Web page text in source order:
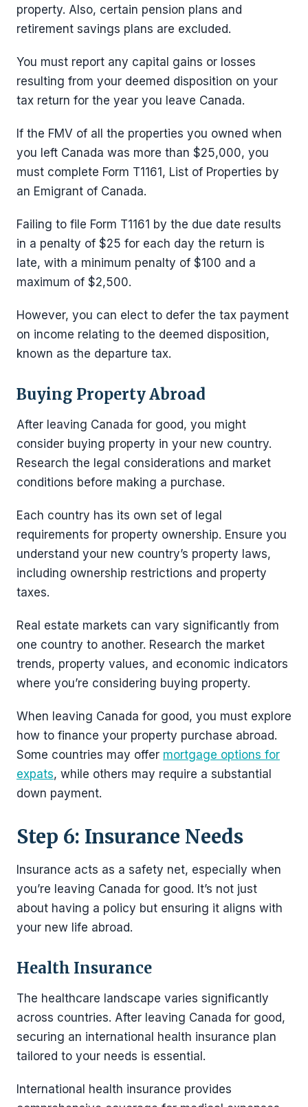
property. Also, certain pension plans and
retirement savings plans are excluded.
You must report any capital gains or losses
resulting from your deemed disposition on your
tax return for the year you leave Canada.
If the FMV of all the properties you owned when
you left Canada was more than $25,000, you
must complete Form T1161, List of Properties by
an Emigrant of Canada.
Failing to file Form T1161 by the due date results
in a penalty of $25 for each day the return is
late, with a minimum penalty of $100 and a
maximum of $2,500.
However, you can elect to defer the tax payment
on income relating to the deemed disposition,
known as the departure tax.
Buying Property Abroad
After leaving Canada for good, you might
consider buying property in your new country.
Research the legal considerations and market
conditions before making a purchase.
Each country has its own set of legal
requirements for property ownership. Ensure you
understand your new country’s property laws,
including ownership restrictions and property
taxes.
Real estate markets can vary significantly from
one country to another. Research the market
trends, property values, and economic indicators
where you’re considering buying property.
When leaving Canada for good, you must explore
how to finance your property purchase abroad.
Some countries may offer mortgage options for
expats, while others may require a substantial
down payment.
Step 6: Insurance Needs
Insurance acts as a safety net, especially when
you’re leaving Canada for good. It’s not just
about having a policy but ensuring it aligns with
your new life abroad.
Health Insurance
The healthcare landscape varies significantly
across countries. After leaving Canada for good,
securing an international health insurance plan
tailored to your needs is essential.
International health insurance provides